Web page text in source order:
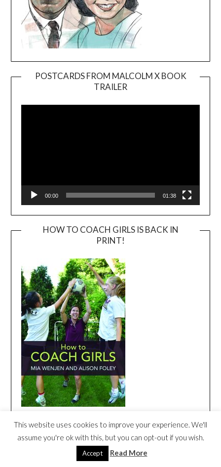
POSTCARDS FROM MALCOLM X BOOK
TRAILER
Player
00:00 01:38
HOW TO COACH GIRLS IS BACK IN
PRINT!
HOW TO COACH GIRLS BOOK TRAILER
This website uses cookies to improve your experience. We'll
assume you're ok with this, but you can opt-out if you wish.
Accept Read More